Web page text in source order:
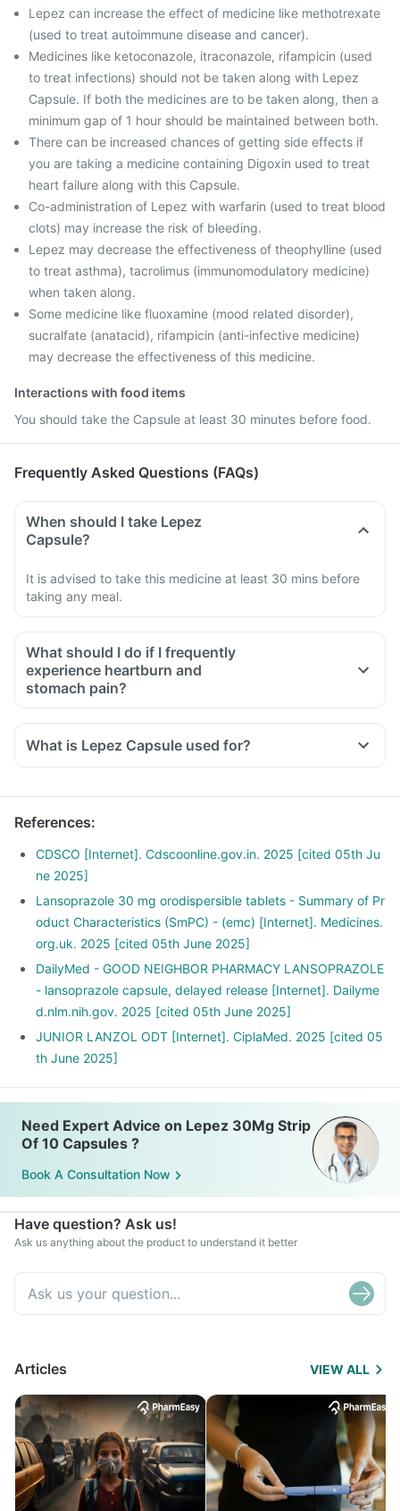
Lepez can increase the effect of medicine like methotrexate
(used to treat autoimmune disease and cancer).
Medicines like ketoconazole, itraconazole, rifampicin (used
to treat infections) should not be taken along with Lepez
Capsule. If both the medicines are to be taken along, then a
minimum gap of 1 hour should be maintained between both.
There can be increased chances of getting side effects if
you are taking a medicine containing Digoxin used to treat
heart failure along with this Capsule.
Co-administration of Lepez with warfarin (used to treat blood
clots) may increase the risk of bleeding.
Lepez may decrease the effectiveness of theophylline (used
to treat asthma), tacrolimus (immunomodulatory medicine)
when taken along.
Some medicine like fluoxamine (mood related disorder),
sucralfate (anatacid), rifampicin (anti-infective medicine)
may decrease the effectiveness of this medicine.
Interactions with food items
You should take the Capsule at least 30 minutes before food.
Frequently Asked Questions (FAQs)
When should I take Lepez
Capsule?
It is advised to take this medicine at least 30 mins before
taking any meal.
What should I do if I frequently
experience heartburn and
stomach pain?
Try to observe if a particular dietary ingredient is causing
Also, avoid very oily, spicy and fried food.
Do not eat heavy meals before going to bed.
Exercise regularly.
What is Lepez Capsule used for?
References:
CDSCO [Internet]. Cdscoonline.gov.in. 2025 [cited 05th Ju
ne 2025]
Lansoprazole 30 mg orodispersible tablets - Summary of Pr
oduct Characteristics (SmPC) - (emc) [Internet]. Medicines.
org.uk. 2025 [cited 05th June 2025]
DailyMed - GOOD NEIGHBOR PHARMACY LANSOPRAZOLE
- lansoprazole capsule, delayed release [Internet]. Dailyme
d.nlm.nih.gov. 2025 [cited 05th June 2025]
JUNIOR LANZOL ODT [Internet]. CiplaMed. 2025 [cited 05
th June 2025]
Need Expert Advice on Lepez 30Mg Strip
Of 10 Capsules ?
Book A Consultation Now
Have question? Ask us!
Ask us anything about the product to understand it better
Articles VIEW ALL